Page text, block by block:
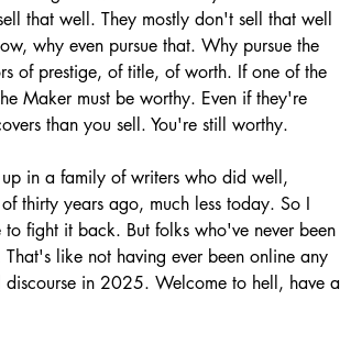
that well. They mostly don't sell that well
why even pursue that. Why pursue the
of prestige, of title, of worth. If one of the
Maker must be worthy. Even if they're
than you sell. You're still worthy.
in a family of writers who did well,
thirty years ago, much less today. So I
fight it back. But folks who've never been
like not having ever been online any
in 2025. Welcome to hell, have a